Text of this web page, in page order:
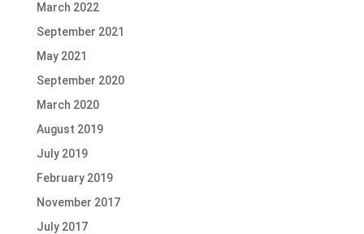
March 2022
September 2021
May 2021
September 2020
March 2020
August 2019
July 2019
February 2019
November 2017
July 2017